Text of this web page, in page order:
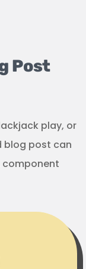
Post
play, or
blog post can